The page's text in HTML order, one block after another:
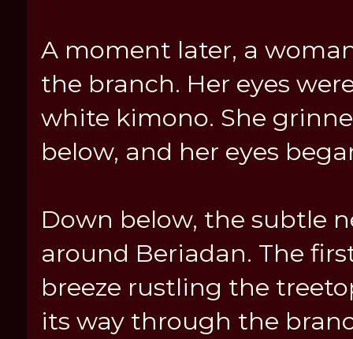
A moment later, a
the branch. Her eyes
white kimono. She
below, and her eyes
Down below, the subtle
around Beriadan. The
breeze rustling the
its way through the